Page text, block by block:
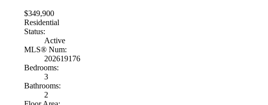
$349,900
Residential
Status:
Active
MLS® Num:
202619176
Bedrooms:
3
Bathrooms:
2